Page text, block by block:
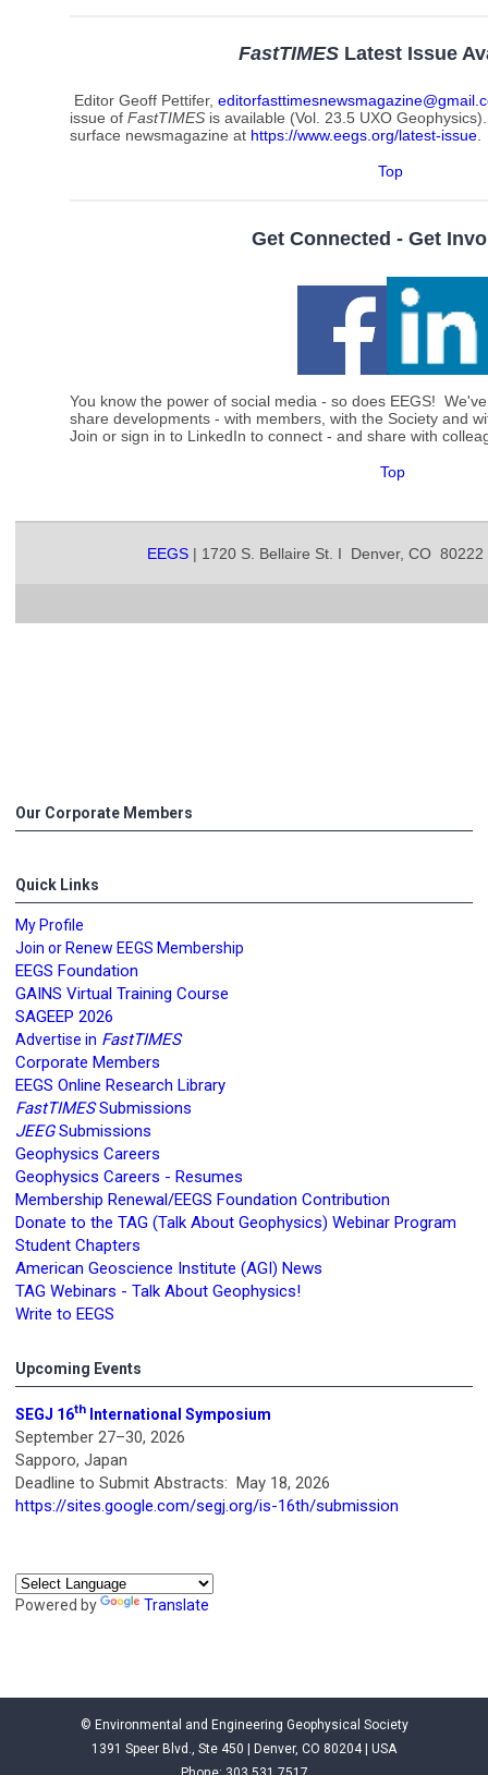
FastTIMESLatest Issue
Editor Geoff Pettifer,
issue of FastTIMES is available (Vol. 23.5 UXO
surface newsmagazine at https://www.eegs.org/latest-issue
Top
Get Connected - Get
You know the power of social media - so does EEGS!
share developments - with members, with the Society and
Join or sign in to LinkedIn to connect - and share with
Top
EEGS | 1720 S. Bellaire St. I Denver, CO
Our Corporate Members
Quick Links
My Profile
Join or Renew EEGS Membership
EEGS Foundation
GAINS Virtual Training Course
SAGEEP 2026
Advertise in FastTIMES
Corporate Members
EEGS Online Research Library
FastTIMESSubmissions
JEEGSubmissions
Geophysics Careers
Geophysics Careers - Resumes
Membership Renewal/EEGS Foundation Contribution
Donate to the TAG (Talk About Geophysics) Webinar Program
Student Chapters
American Geoscience Institute (AGI) News
TAG Webinars - Talk About Geophysics!
Write to EEGS
Upcoming Events
SEGJ 16th International Symposium
September 27–30, 2026
Sapporo, Japan
Deadline to Submit Abstracts: May 18, 2026
https://sites.google.com/segj.org/is-16th/submission
Powered by Translate
© Environmental and Engineering Geophysical Society
1391 Speer Blvd., Ste 450 | Denver, CO 80204 | USA